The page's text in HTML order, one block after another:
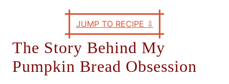
JUMP TO RECIPE ⇩
The Story Behind My
Pumpkin Bread Obsession